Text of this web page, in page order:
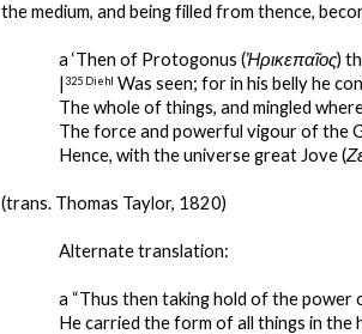
the medium, and being filled from thence,
a ‘Then of Protogonus (Ἠρικεπαῖος)
| 325 Diehl Was seen; for in his belly he
The whole of things, and mingled
The force and powerful vigour of the
Hence, with the universe great Jove (
(trans. Thomas Taylor, 1820)
Alternate translation:
a “Thus then taking hold of the
He carried the form of all things in the